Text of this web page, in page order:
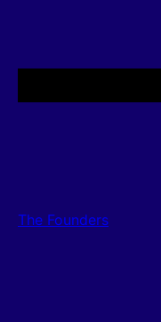
The Founders